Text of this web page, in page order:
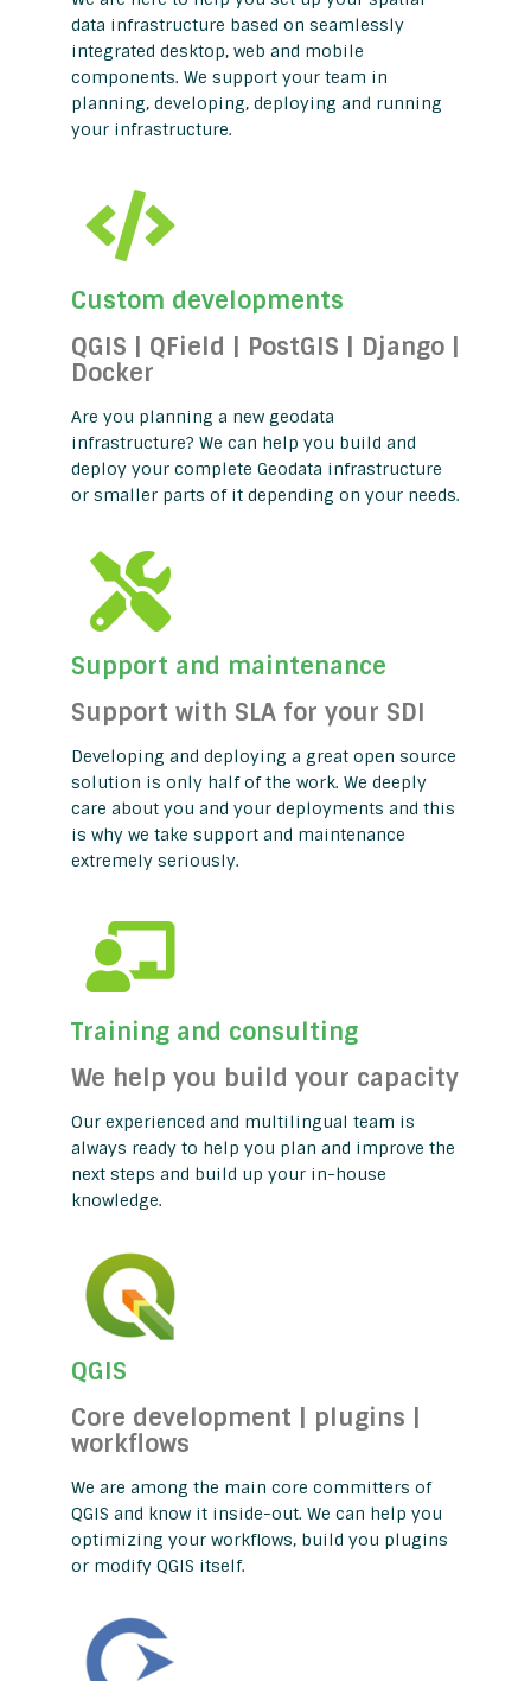
data infrastructure based on seamlessly
integrated desktop, web and mobile
components. We support your team in
planning, developing, deploying and running
your infrastructure.
Custom developments
QGIS | QField | PostGIS | Django |
Docker
Are you planning a new geodata
infrastructure? We can help you build and
deploy your complete Geodata infrastructure
or smaller parts of it depending on your needs.
Support and maintenance
Support with SLA for your SDI
Developing and deploying a great open source
solution is only half of the work. We deeply
care about you and your deployments and this
is why we take support and maintenance
extremely seriously.
Training and consulting
We help you build your capacity
Our experienced and multilingual team is
always ready to help you plan and improve the
next steps and build up your in-house
knowledge.
QGIS
Core development | plugins |
workflows
We are among the main core committers of
QGIS and know it inside-out. We can help you
optimizing your workflows, build you plugins
or modify QGIS itself.